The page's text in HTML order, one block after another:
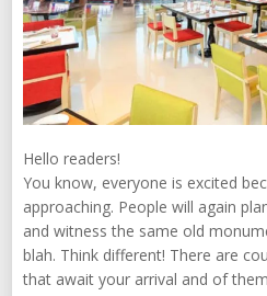
Hello readers!
You know, everyone is excited
approaching. People will again
and witness the same old
blah. Think different! There are
that await your arrival and of